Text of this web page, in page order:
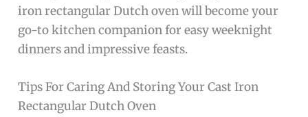
iron rectangular Dutch oven will become your
go-to kitchen companion for easy weeknight
dinners and impressive feasts.
Tips For Caring And Storing Your Cast Iron
Rectangular Dutch Oven